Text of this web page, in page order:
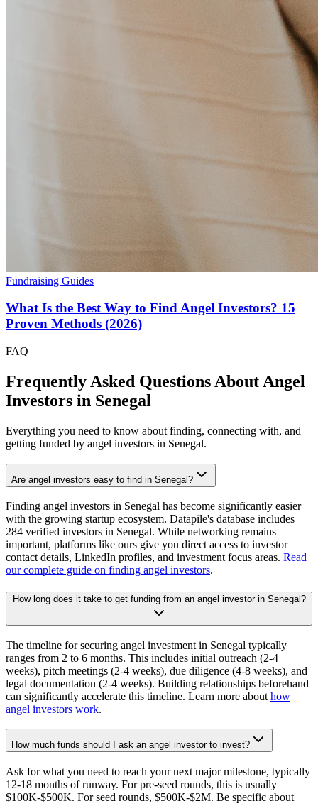
Fundraising Guides
What Is the Best Way to Find Angel Investors? 15
Proven Methods (2026)
FAQ
Frequently Asked Questions About Angel
Investors in Senegal
Everything you need to know about finding, connecting with, and
getting funded by angel investors in Senegal.
Are angel investors easy to find in Senegal?
Finding angel investors in Senegal has become significantly easier
with the growing startup ecosystem. Datapile's database includes
284 verified investors in Senegal. While networking remains
important, platforms like ours give you direct access to investor
contact details, LinkedIn profiles, and investment focus areas. Read
our complete guide on finding angel investors.
How long does it take to get funding from an angel investor in Senegal?
The timeline for securing angel investment in Senegal typically
ranges from 2 to 6 months. This includes initial outreach (2-4
weeks), pitch meetings (2-4 weeks), due diligence (4-8 weeks), and
legal documentation (2-4 weeks). Building relationships beforehand
can significantly accelerate this timeline. Learn more about how
angel investors work.
How much funds should I ask an angel investor to invest?
Ask for what you need to reach your next major milestone, typically
12-18 months of runway. For pre-seed rounds, this is usually
$100K-$500K. For seed rounds, $500K-$2M. Be specific about